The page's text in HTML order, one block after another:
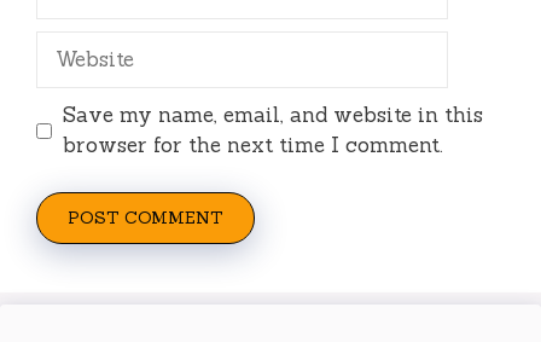
Website
Save my name, email, and website in this
browser for the next time I comment.